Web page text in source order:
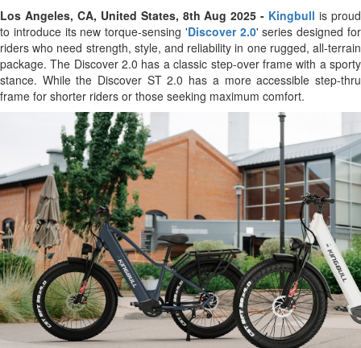
Los Angeles, CA, United States, 8th Aug 2025 - Kingbull is proud
to introduce its new torque-sensing 'Discover 2.0' series designed for
riders who need strength, style, and reliability in one rugged, all-terrain
package. The Discover 2.0 has a classic step-over frame with a sporty
stance. While the Discover ST 2.0 has a more accessible step-thru
frame for shorter riders or those seeking maximum comfort.